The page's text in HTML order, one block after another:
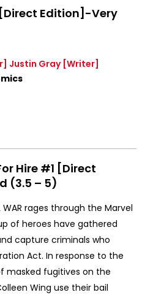
[Direct Edition]-Very
Justin Gray [Writer]
Hire #1 [Direct
(3.5 – 5)
WAR rages through the Marvel
of heroes have gathered
capture criminals who
Act. In response to the
masked fugitives on the
Wing use their bail